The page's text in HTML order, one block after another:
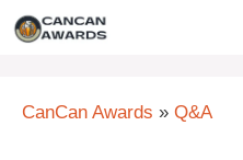
Skip
CanCan Awards » Q&A